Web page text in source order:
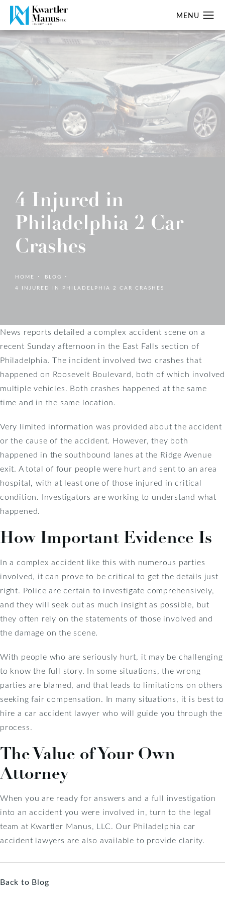
4 Injured in
Philadelphia 2 Car
Crashes
HOME
BLOG
4 INJURED IN PHILADELPHIA 2 CAR CRASHES
News reports detailed a complex accident scene on a
recent Sunday afternoon in the East Falls section of
Philadelphia. The incident involved two crashes that
happened on Roosevelt Boulevard, both of which involved
multiple vehicles. Both crashes happened at the same
time and in the same location.
Very limited information was provided about the accident
or the cause of the accident. However, they both
happened in the southbound lanes at the Ridge Avenue
exit. A total of four people were hurt and sent to an area
hospital, with at least one of those injured in critical
condition. Investigators are working to understand what
happened.
How Important Evidence Is
In a complex accident like this with numerous parties
involved, it can prove to be critical to get the details just
right. Police are certain to investigate comprehensively,
and they will seek out as much insight as possible, but
they often rely on the statements of those involved and
the damage on the scene.
With people who are seriously hurt, it may be challenging
to know the full story. In some situations, the wrong
parties are blamed, and that leads to limitations on others
seeking fair compensation. In many situations, it is best to
hire a car accident lawyer who will guide you through the
process.
The Value of Your Own
Attorney
When you are ready for answers and a full investigation
into an accident you were involved in, turn to the legal
team at Kwartler Manus, LLC. Our Philadelphia car
accident lawyers are also available to provide clarity.
Back to Blog